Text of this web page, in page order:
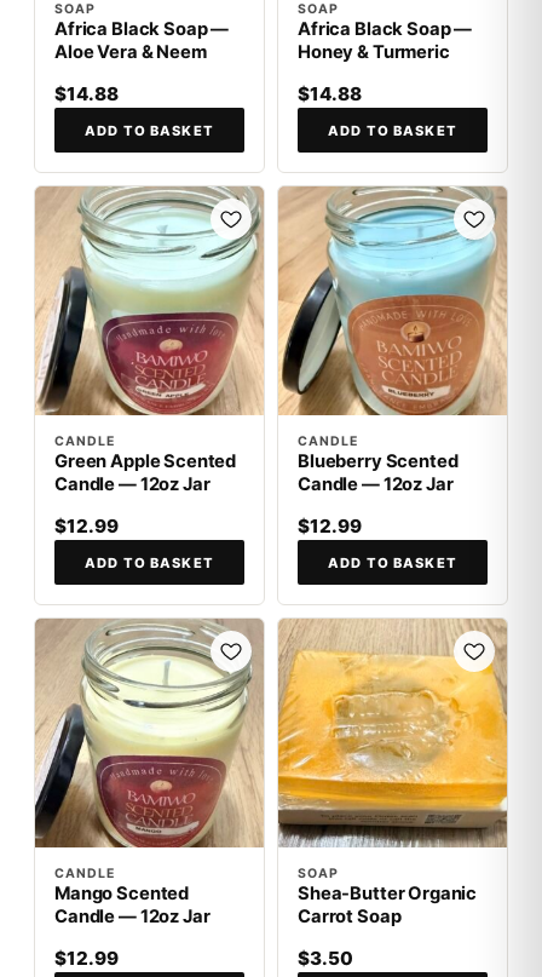
SOAP
Africa Black Soap —
Aloe Vera & Neem
$14.88
ADD TO BASKET
SOAP
Africa Black Soap —
Honey & Turmeric
$14.88
ADD TO BASKET
CANDLE
Green Apple Scented
Candle — 12oz Jar
$12.99
ADD TO BASKET
CANDLE
Blueberry Scented
Candle — 12oz Jar
$12.99
ADD TO BASKET
CANDLE
Mango Scented
Candle — 12oz Jar
$12.99
SOAP
Shea-Butter Organic
Carrot Soap
$3.50